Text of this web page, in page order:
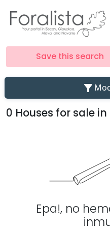
Save this search
filter_alt
0 Houses for sale
Epa!, no